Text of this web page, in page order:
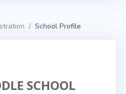
School Profile
SCHOOL